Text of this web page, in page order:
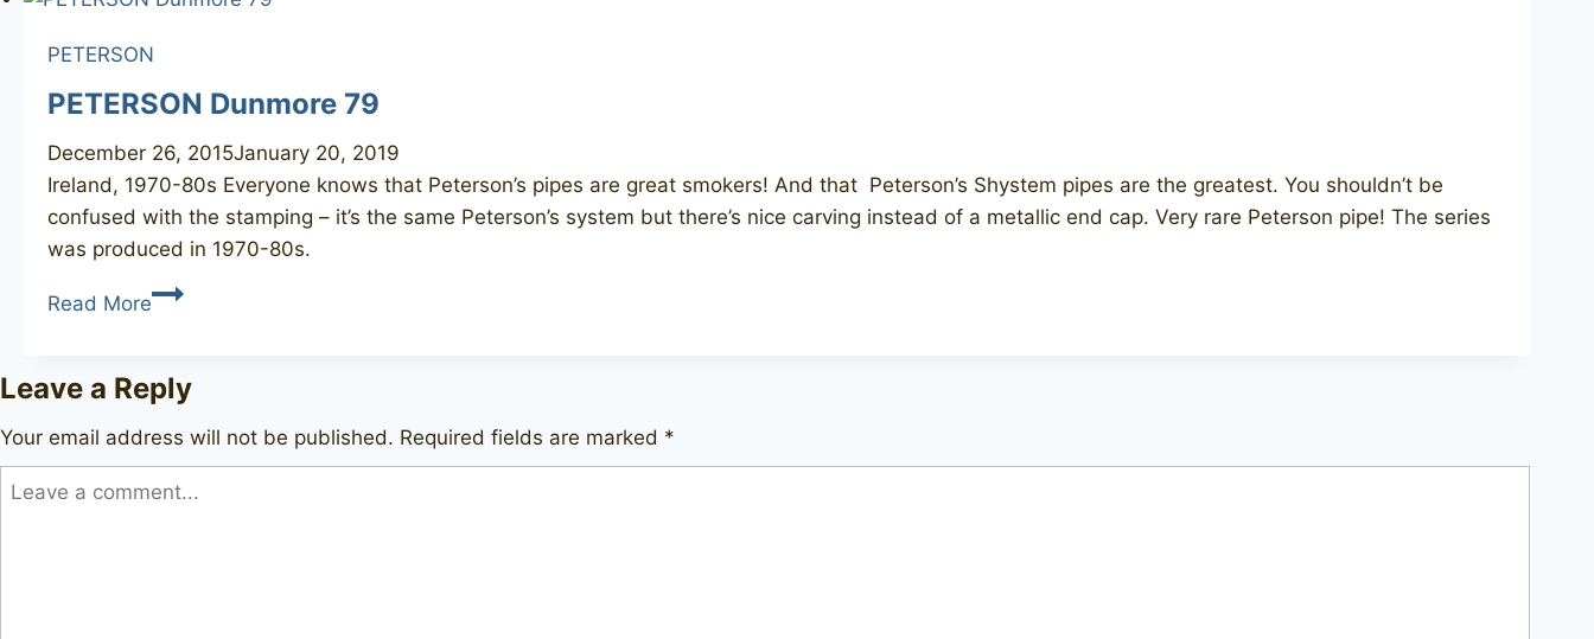
PETERSON
PETERSON Dunmore 79
December 26, 2015January 20, 2019
Ireland, 1970-80s Everyone knows that Peterson’s pipes are great smokers! And that Peterson’s Shystem pipes are the greatest. You shouldn’t be
confused with the stamping – it’s the same Peterson’s system but there’s nice carving instead of a metallic end cap. Very rare Peterson pipe! The series
was produced in 1970-80s.
Read MorePETERSON
Leave a Reply
Your email address will not be published. Required fields are marked *